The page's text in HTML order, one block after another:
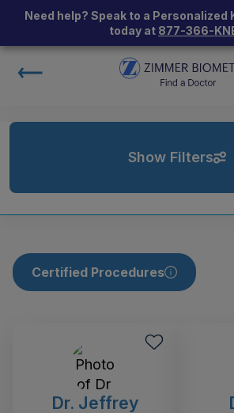
Need help? Speak to a Personalized
today at 877-366-
Show Filters
Certified Procedures
Dr. Jeffrey